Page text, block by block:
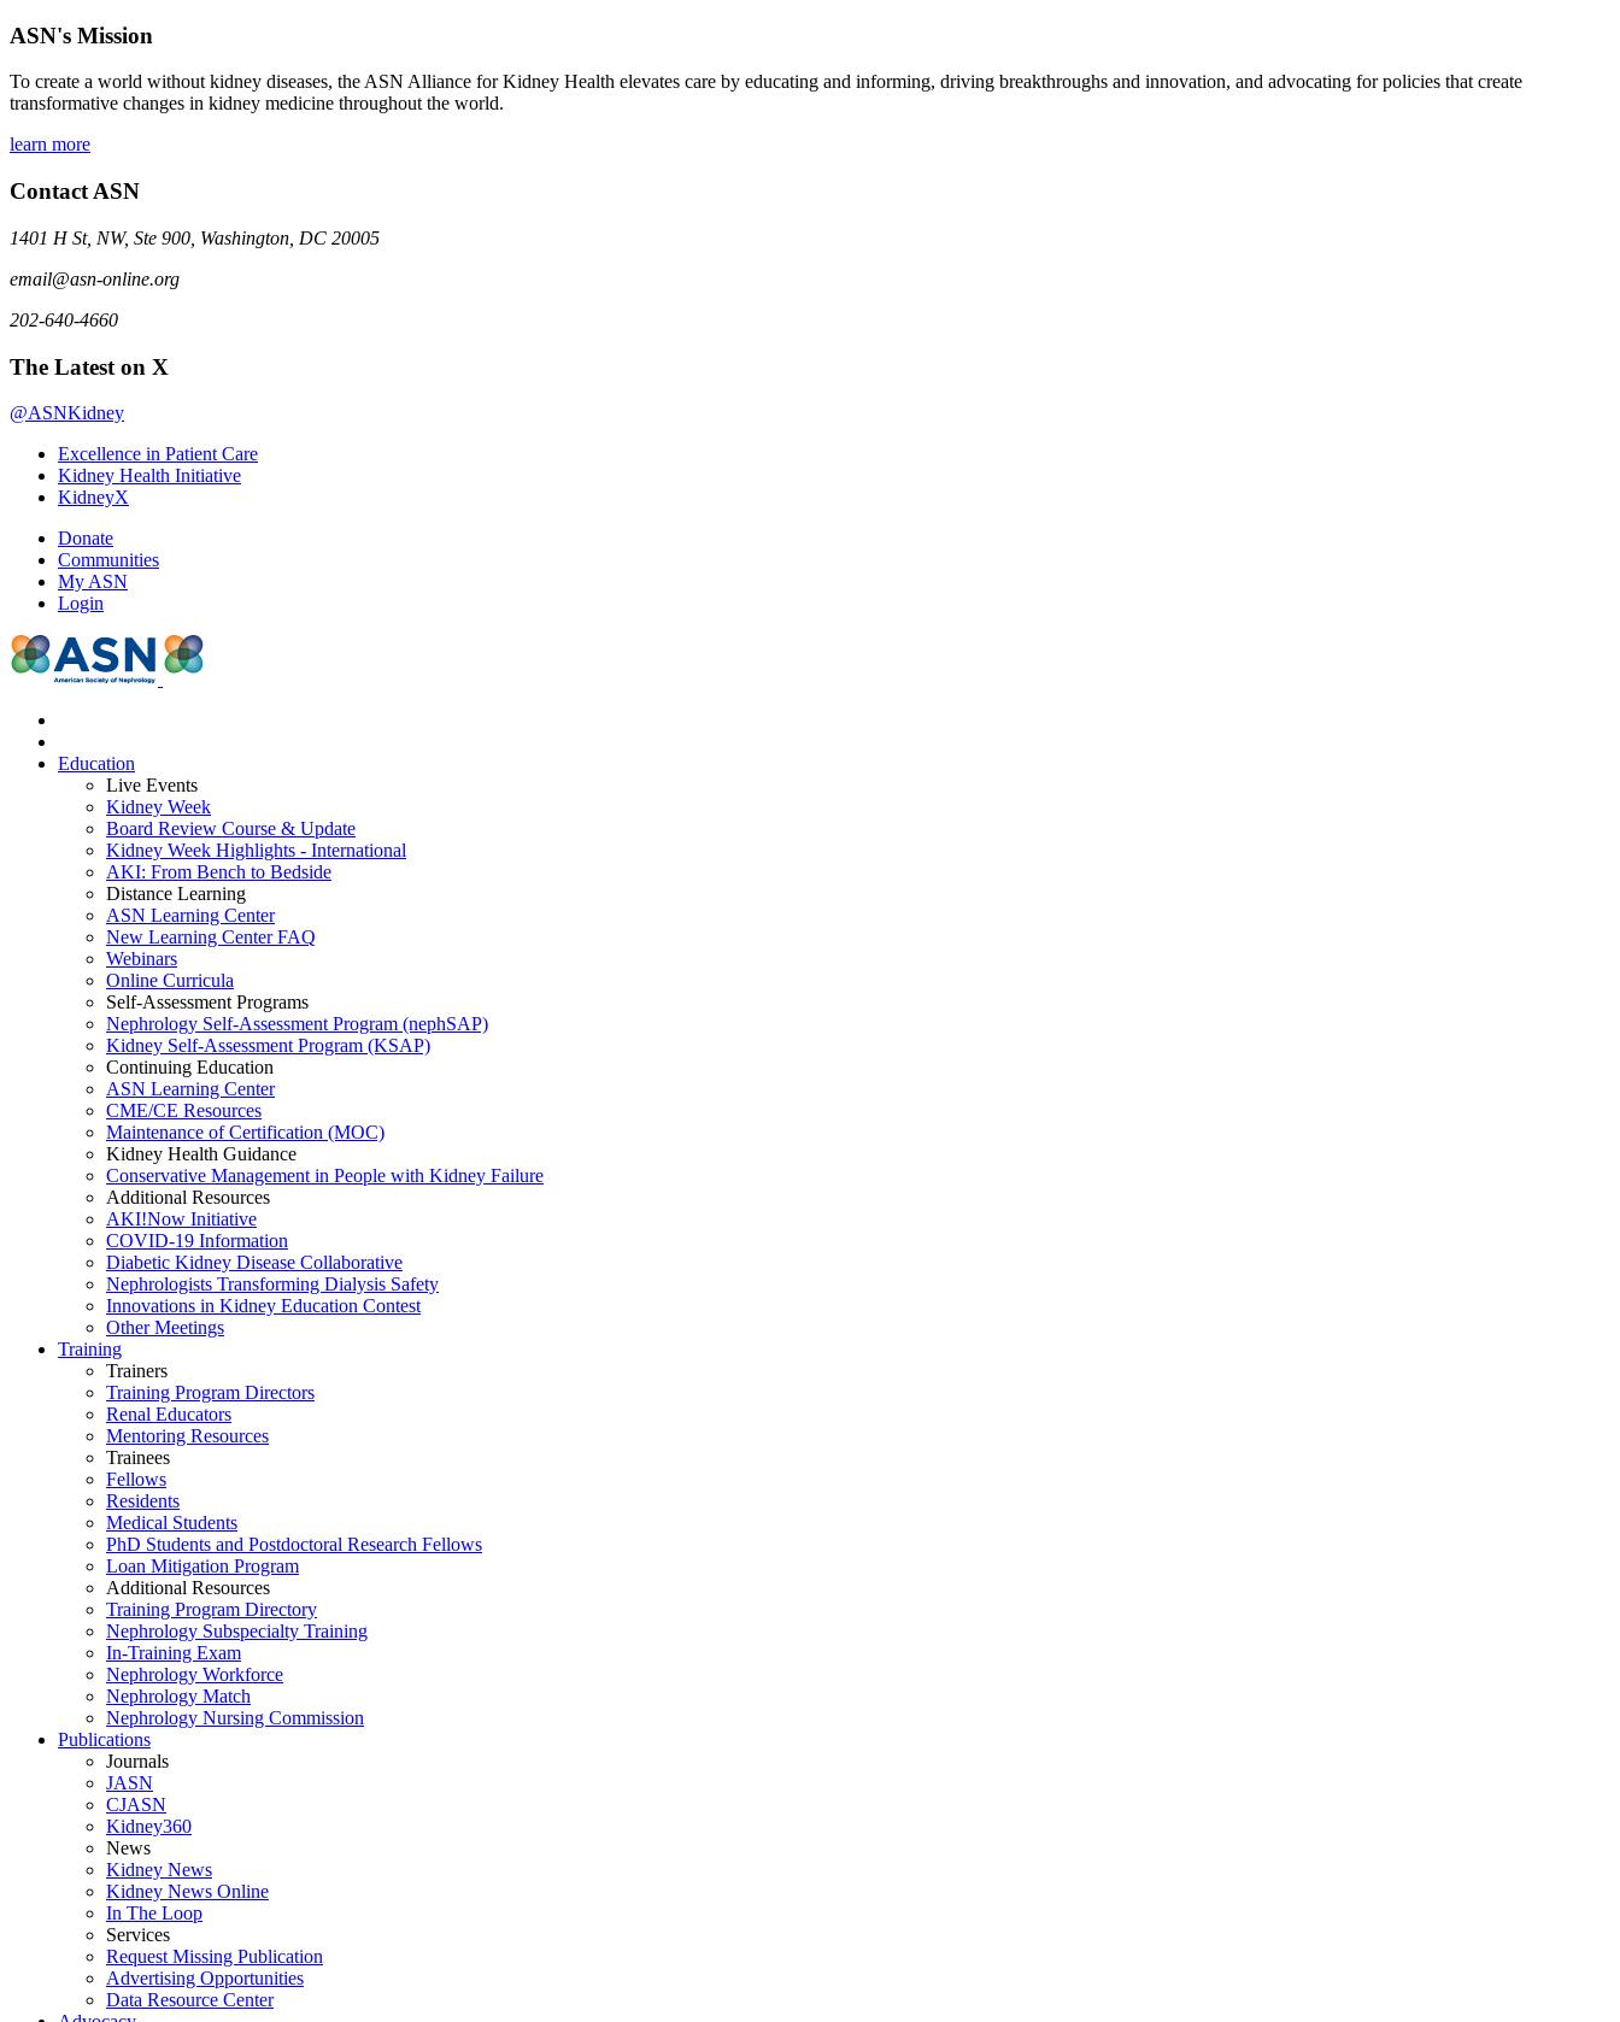
ASN's Mission
To create a world without kidney diseases, the ASN Alliance for Kidney Health elevates care by educating and informing, driving breakthroughs and innovation, and advocating for policies that create
transformative changes in kidney medicine throughout the world.
learn more
Contact ASN
1401 H St, NW, Ste 900, Washington, DC 20005
email@asn-online.org
202-640-4660
The Latest on X
@ASNKidney
Excellence in Patient Care
Kidney Health Initiative
KidneyX
Donate
Communities
My ASN
Login
Education
Live Events
Kidney Week
Board Review Course & Update
Kidney Week Highlights - International
AKI: From Bench to Bedside
Distance Learning
ASN Learning Center
New Learning Center FAQ
Webinars
Online Curricula
Self-Assessment Programs
Nephrology Self-Assessment Program (nephSAP)
Kidney Self-Assessment Program (KSAP)
Continuing Education
ASN Learning Center
CME/CE Resources
Maintenance of Certification (MOC)
Kidney Health Guidance
Conservative Management in People with Kidney Failure
Additional Resources
AKI!Now Initiative
COVID-19 Information
Diabetic Kidney Disease Collaborative
Nephrologists Transforming Dialysis Safety
Innovations in Kidney Education Contest
Other Meetings
Training
Trainers
Training Program Directors
Renal Educators
Mentoring Resources
Trainees
Fellows
Residents
Medical Students
PhD Students and Postdoctoral Research Fellows
Loan Mitigation Program
Additional Resources
Training Program Directory
Nephrology Subspecialty Training
In-Training Exam
Nephrology Workforce
Nephrology Match
Nephrology Nursing Commission
Publications
Journals
JASN
CJASN
Kidney360
News
Kidney News
Kidney News Online
In The Loop
Services
Request Missing Publication
Advertising Opportunities
Data Resource Center